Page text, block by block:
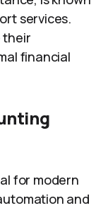
services.
their
financial
for modern
and